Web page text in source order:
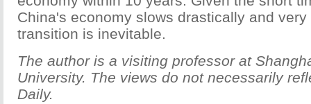
China's economy slows drastically and
transition is inevitable.
The author is a visiting professor at
University. The views do not necessarily
Daily.